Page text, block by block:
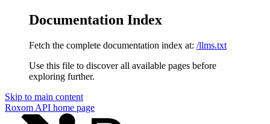
Documentation Index
Fetch the complete documentation index at: /llms.txt
Use this file to discover all available pages before
exploring further.
Skip to main content
Roxom API home page